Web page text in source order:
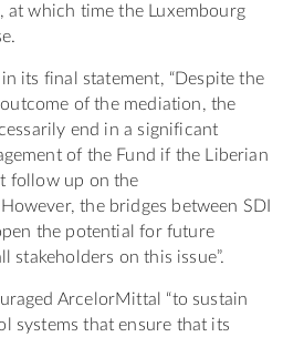
at which time the Luxembourg
its final statement, “Despite the
of the mediation, the
end in a significant
of the Fund if the Liberian
follow up on the
the bridges between SDI
the potential for future
stakeholders on this issue”.
ArcelorMittal “to sustain
systems that ensure that its